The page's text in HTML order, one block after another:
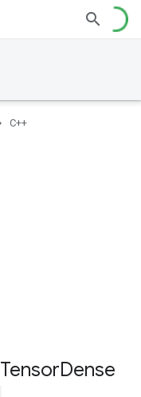
C++
TensorDense